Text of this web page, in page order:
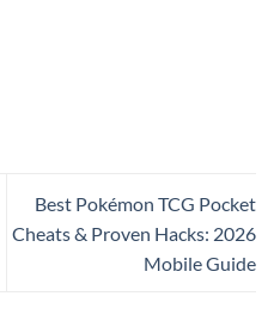
Best Pokémon TCG Pocket
Cheats & Proven Hacks: 2026
Mobile Guide